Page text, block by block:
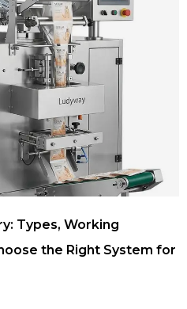
Types, Working
the Right System for